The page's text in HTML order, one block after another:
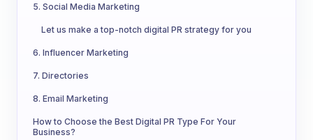
5. Social Media Marketing
Let us make a top-notch digital PR strategy for you
6. Influencer Marketing
7. Directories
8. Email Marketing
How to Choose the Best Digital PR Type For Your
Business?